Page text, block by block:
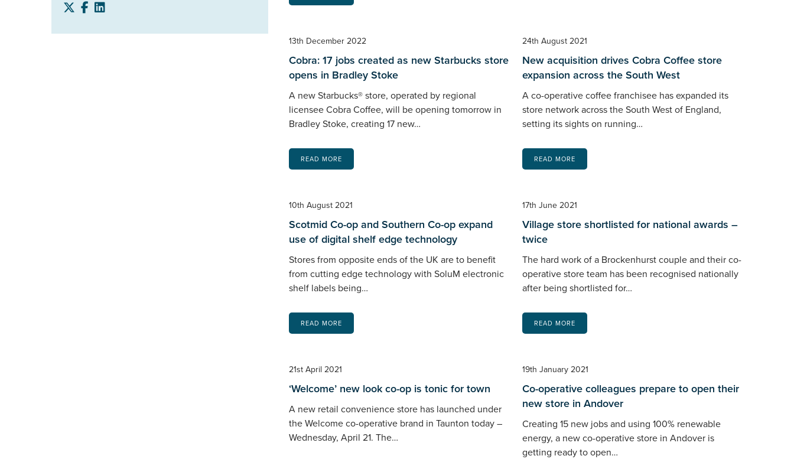
13th December 2022
Cobra: 17 jobs created as new Starbucks store
opens in Bradley Stoke
A new Starbucks® store, operated by regional
licensee Cobra Coffee, will be opening tomorrow in
Bradley Stoke, creating 17 new…
READ MORE
24th August 2021
New acquisition drives Cobra Coffee store
expansion across the South West
A co-operative coffee franchisee has expanded its
store network across the South West of England,
setting its sights on running…
READ MORE
10th August 2021
Scotmid Co-op and Southern Co-op expand
use of digital shelf edge technology
Stores from opposite ends of the UK are to benefit
from cutting edge technology with SoluM electronic
shelf labels being…
READ MORE
17th June 2021
Village store shortlisted for national awards –
twice
The hard work of a Brockenhurst couple and their co-
operative store team has been recognised nationally
after being shortlisted for…
READ MORE
21st April 2021
‘Welcome’ new look co-op is tonic for town
A new retail convenience store has launched under
the Welcome co-operative brand in Taunton today –
Wednesday, April 21. The…
19th January 2021
Co-operative colleagues prepare to open their
new store in Andover
Creating 15 new jobs and using 100% renewable
energy, a new co-operative store in Andover is
getting ready to open…